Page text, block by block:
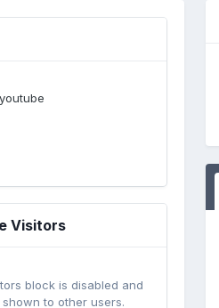
youtube
Visitors
block is disabled and
to other users.